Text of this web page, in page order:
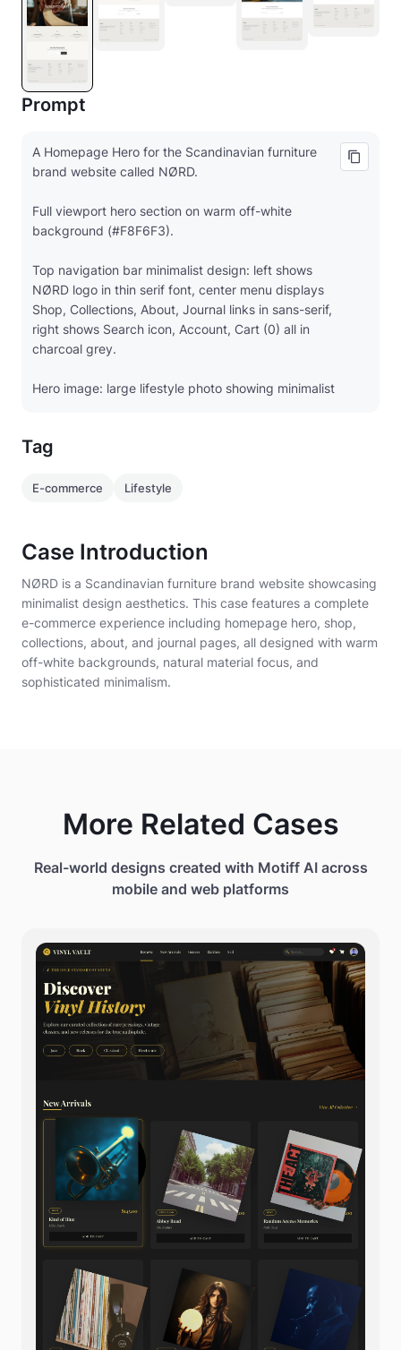
Prompt
A Homepage Hero for the Scandinavian furniture
brand website called NØRD.
Full viewport hero section on warm off-white
background (#F8F6F3).
Top navigation bar minimalist design: left shows
NØRD logo in thin serif font, center menu displays
Shop, Collections, About, Journal links in sans-serif,
right shows Search icon, Account, Cart (0) all in
charcoal grey.
Hero image: large lifestyle photo showing minimalist
plants, styled with neutral tones.
Left overlay text: "Timeless Scandinavian Design" in
CTA button: "Explore Collection" in black outlined
rounded rectangle.
Below hero: three category cards in row - Seating,
Tables, Storage - each with subtle product photo
and category name.
working on wooden chair with text overlay "Made to
Newsletter signup: centered with "Join Our
Community" heading, email input field, subscribe
Footer: multi-column layout with links, sustainability
badges, social icons, all in muted grey tones.
Ample whitespace throughout, sophisticated
minimalism, natural material focus.
Tag
E-commerce Lifestyle
Case Introduction
NØRD is a Scandinavian furniture brand website showcasing
minimalist design aesthetics. This case features a complete
e-commerce experience including homepage hero, shop,
collections, about, and journal pages, all designed with warm
off-white backgrounds, natural material focus, and
sophisticated minimalism.
More Related Cases
Real-world designs created with Motiff AI across
mobile and web platforms